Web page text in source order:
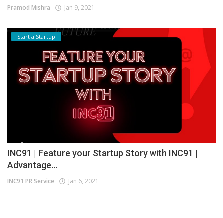
Pramod Mishra Jan 9, 2021
Start a Startup
INC91 | Feature your Startup Story with INC91 |
Advantage...
INC91 PR Service Jan 6, 2021